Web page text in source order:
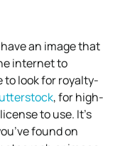
an image that
internet to
to look for royalty-
, for high-
to use. It’s
found on